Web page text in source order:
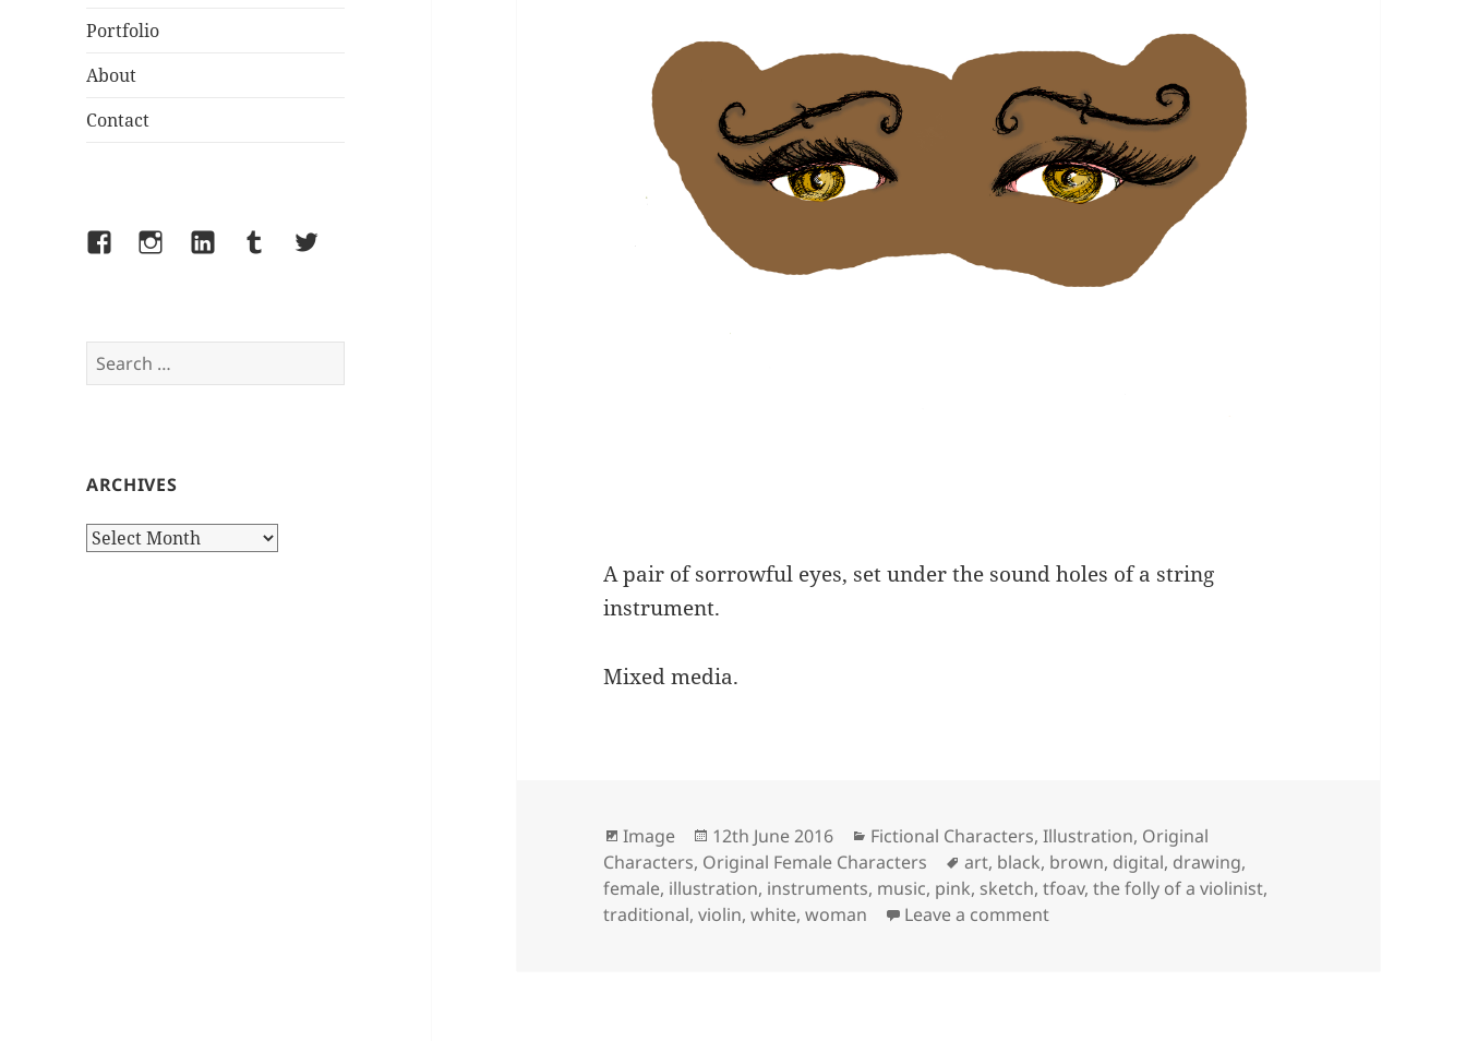
Portfolio
About
Contact
FacebookInstagramLinkedInTumblrTwitter
Search
for:
ARCHIVES
Archives
A pair of sorrowful eyes, set under the sound holes of a string
instrument.
Mixed media.
Format
Image
Posted
on
12th June 2016 Categories
Fictional Characters,Illustration, Original
Characters, Original Female Characters Tags
art, black, brown, digital, drawing,
female, illustration, instruments, music, pink, sketch,tfoav,the folly of a violinist,
traditional,violin,white,woman Leave a commenton Violin Vision